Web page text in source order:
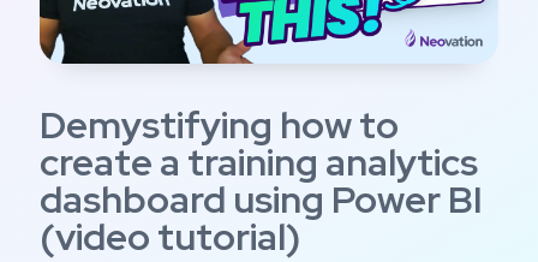
Demystifying how to
create a training analytics
dashboard using Power BI
(video tutorial)